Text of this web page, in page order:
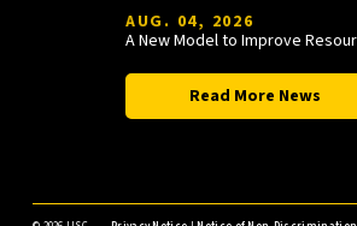
AUG. 04, 2026
Read More News